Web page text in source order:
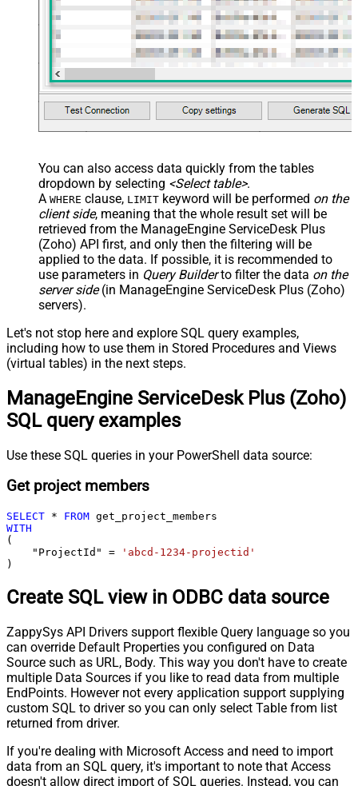
You can also access data quickly from the tables
dropdown by selecting <Select table>.
A WHERE clause, LIMIT keyword will be performed on the
client side, meaning that the whole result set will be
retrieved from the ManageEngine ServiceDesk Plus
(Zoho) API first, and only then the filtering will be
applied to the data. If possible, it is recommended to
use parameters in Query Builderto filter the data on the
server side(in ManageEngine ServiceDesk Plus (Zoho)
servers).
Let's not stop here and explore SQL query examples,
including how to use them in Stored Procedures and Views
(virtual tables) in the next steps.
ManageEngine ServiceDesk Plus (Zoho)
SQL query examples
Use these SQL queries in your PowerShell data source:
Get project members
SELECT * FROM
WITH
(
    "ProjectId"
=
'abcd-1234-projectid'
)
Create SQL view in ODBC data source
ZappySys API Drivers support flexible Query language so you
can override Default Properties you configured on Data
Source such as URL, Body. This way you don't have to create
multiple Data Sources if you like to read data from multiple
EndPoints. However not every application support supplying
custom SQL to driver so you can only select Table from list
returned from driver.
If you're dealing with Microsoft Access and need to import
data from an SQL query, it's important to note that Access
doesn't allow direct import of SQL queries. Instead, you can